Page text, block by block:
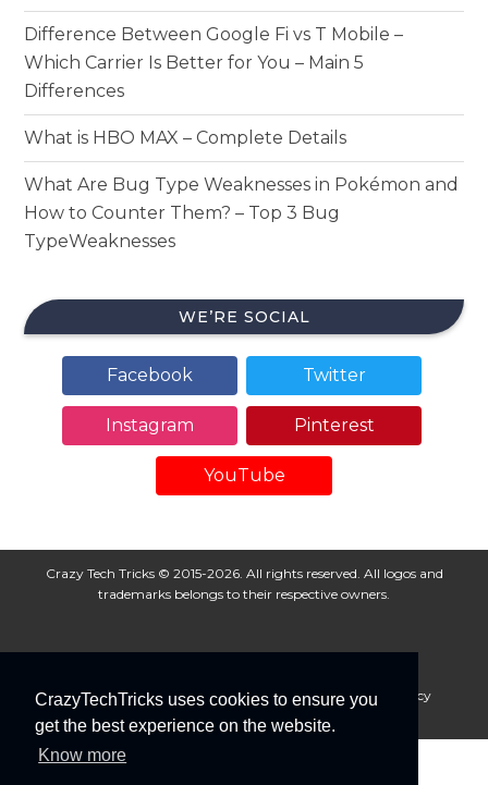
CrazyTechTricks uses cookies to ensure you
get the best experience on the website.
Know more
Difference Between Google Fi vs T Mobile –
Which Carrier Is Better for You – Main 5
Differences
What is HBO MAX – Complete Details
What Are Bug Type Weaknesses in Pokémon and
How to Counter Them? – Top 3 Bug
TypeWeaknesses
WE’RE SOCIAL
Facebook Twitter
Instagram Pinterest
YouTube
Crazy Tech Tricks © 2015-2026. All rights reserved. All logos and
trademarks belongs to their respective owners.
About Us Disclaimer Privacy Policy
Cookie Policy
Advertise With Us